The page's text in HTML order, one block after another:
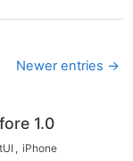
Newer entries →
1.0
, iPhone